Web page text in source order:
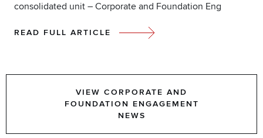
consolidated unit – Corporate and Foundation Eng
READ FULL ARTICLE
VIEW CORPORATE AND
FOUNDATION ENGAGEMENT
NEWS